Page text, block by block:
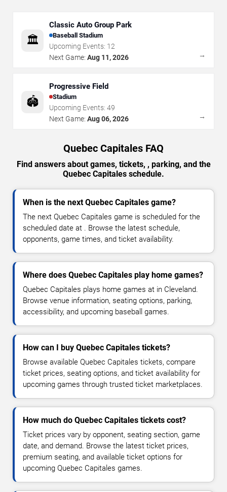
🏛️
Classic Auto Group Park
Baseball Stadium
Upcoming Events: 12
Next Game: Aug 11, 2026 →
🏟️
Progressive Field
Stadium
Upcoming Events: 49
Next Game: Aug 06, 2026 →
Quebec Capitales FAQ
Find answers about games, tickets, , parking, and the
Quebec Capitales schedule.
When is the next Quebec Capitales game?
The next Quebec Capitales game is scheduled for the
scheduled date at . Browse the latest schedule,
opponents, game times, and ticket availability.
Where does Quebec Capitales play home games?
Quebec Capitales plays home games at in Cleveland.
Browse venue information, seating options, parking,
accessibility, and upcoming baseball games.
How can I buy Quebec Capitales tickets?
Browse available Quebec Capitales tickets, compare
ticket prices, seating options, and ticket availability for
upcoming games through trusted ticket marketplaces.
How much do Quebec Capitales tickets cost?
Ticket prices vary by opponent, seating section, game
date, and demand. Browse the latest ticket prices,
premium seating, and available ticket options for
upcoming Quebec Capitales games.